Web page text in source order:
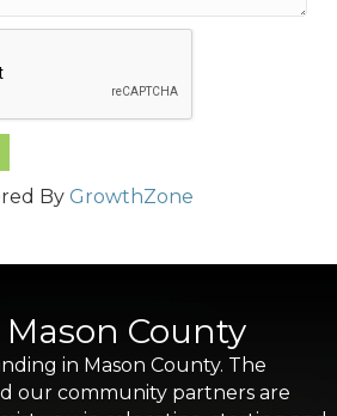
By GrowthZone
County
in Mason County. The
our community partners are